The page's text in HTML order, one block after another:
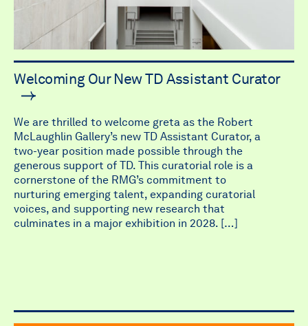
Welcoming Our New TD Assistant Curator
We are thrilled to welcome greta as the Robert
McLaughlin Gallery’s new TD Assistant Curator, a
two-year position made possible through the
generous support of TD. This curatorial role is a
cornerstone of the RMG’s commitment to
nurturing emerging talent, expanding curatorial
voices, and supporting new research that
culminates in a major exhibition in 2028. […]